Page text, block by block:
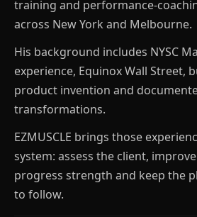
training and performance-
across New York and Melbourne.
His background includes NYSC
experience, Equinox Wall Street,
product invention and
transformations.
EZMUSCLE brings those
system: assess the client,
progress strength and keep the
to follow.